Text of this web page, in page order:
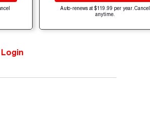
Auto-renews at $119.99 per year. Cancel
anytime.
Login